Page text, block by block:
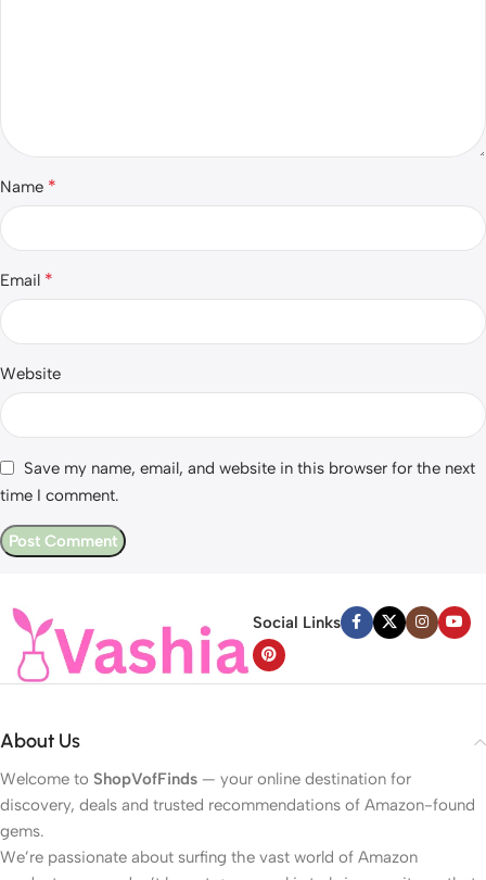
Name *
Email *
Website
Save my name, email, and website in this browser for the next
time I comment.
Social Links
About Us
Welcome to ShopVofFinds — your online destination for
discovery, deals and trusted recommendations of Amazon-found
gems.
We’re passionate about surfing the vast world of Amazon